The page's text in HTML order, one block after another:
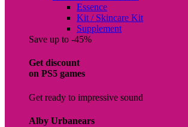
Essence
Kit / Skincare Kit
Supplement
Save up to -45%
Get discount
on PS5 games
Get ready to impressive sound
Alby Urbanears